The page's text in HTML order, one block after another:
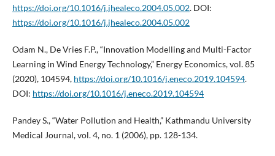
https://doi.org/10.1016/j.jhealeco.2004.05.002. DOI:
https://doi.org/10.1016/j.jhealeco.2004.05.002
Odam N., De Vries F.P., “Innovation Modelling and Multi-Factor
Learning in Wind Energy Technology,” Energy Economics, vol. 85
(2020), 104594, https://doi.org/10.1016/j.eneco.2019.104594.
DOI: https://doi.org/10.1016/j.eneco.2019.104594
Pandey S., “Water Pollution and Health,” Kathmandu University
Medical Journal, vol. 4, no. 1 (2006), pp. 128-134.